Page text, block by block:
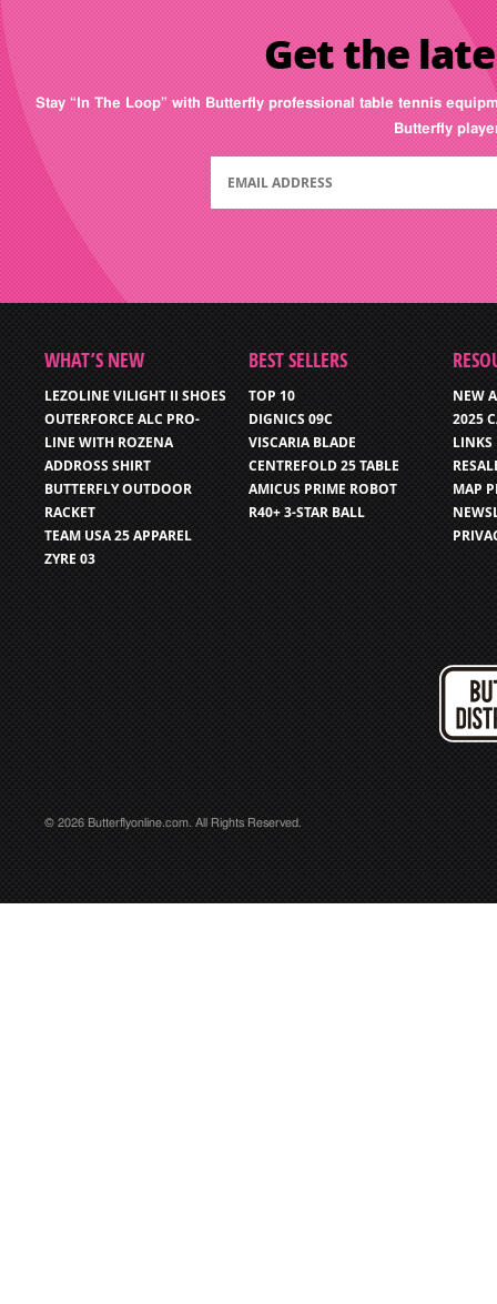
Get the
Stay “In The Loop” with Butterfly professional table tennis
Butterfly
WHAT’S NEW
LEZOLINE VILIGHT II SHOES
OUTERFORCE ALC PRO-
LINE WITH ROZENA
ADDROSS SHIRT
BUTTERFLY OUTDOOR
RACKET
TEAM USA 25 APPAREL
ZYRE 03
BEST SELLERS
TOP 10
DIGNICS 09C
VISCARIA BLADE
CENTREFOLD 25 TABLE
AMICUS PRIME ROBOT
R40+ 3-STAR BALL
NEW
2025
LINKS
MAP
© 2026 Butterflyonline.com. All Rights Reserved.